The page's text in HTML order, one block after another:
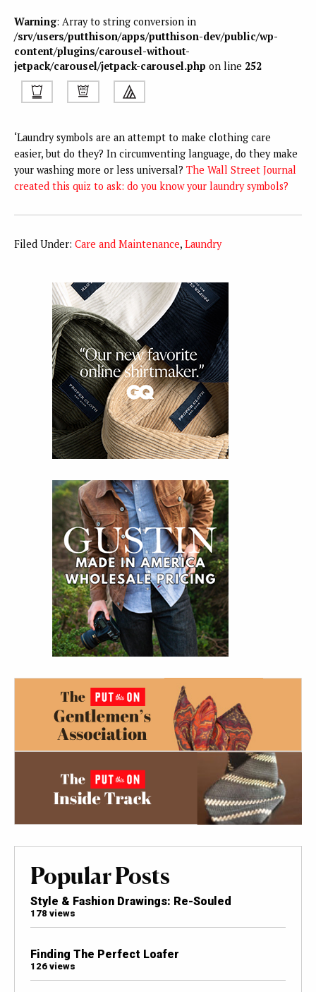
Warning: Array to string conversion in
/srv/users/putthison/apps/putthison-dev/public/wp-
content/plugins/carousel-without-
jetpack/carousel/jetpack-carousel.php on line 252
‘Laundry symbols are an attempt to make clothing care
easier, but do they? In circumventing language, do they make
your washing more or less universal? The Wall Street Journal
created this quiz to ask: do you know your laundry symbols?
Filed Under: Care and Maintenance, Laundry
Popular Posts
Style & Fashion Drawings: Re-Souled
178 views
Finding The Perfect Loafer
126 views